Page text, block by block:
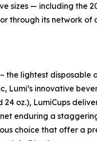
sizes — including the
through its network of
lightest disposable
Lumi’s innovative
24 oz.), LumiCups
enduring a
choice that offer a